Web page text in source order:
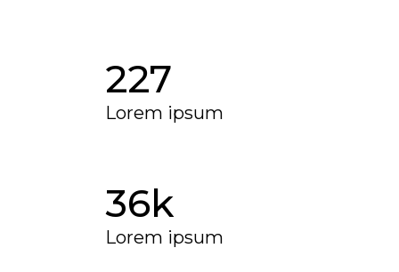
227
Lorem ipsum
37k
Lorem ipsum